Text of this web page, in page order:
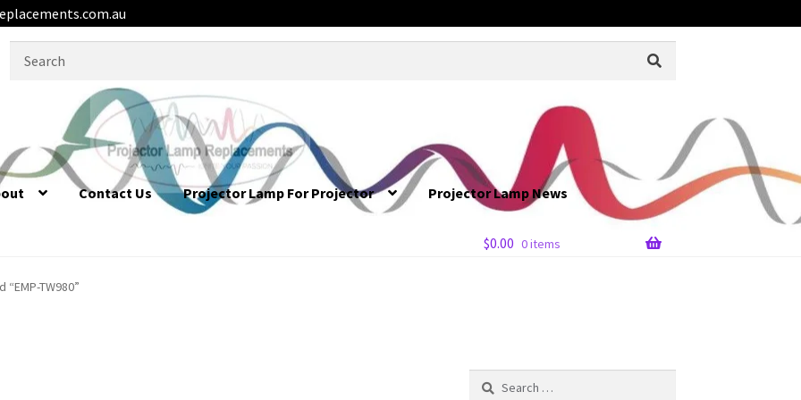
Contact Us Projector Lamp For Projector
Projector Lamp News
$0.00 0 items
TW980”
Search